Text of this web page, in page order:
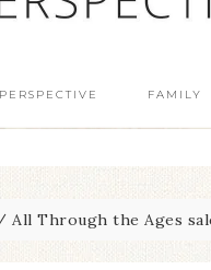
PERSPECTIVE FAMILY
All Through the Ages